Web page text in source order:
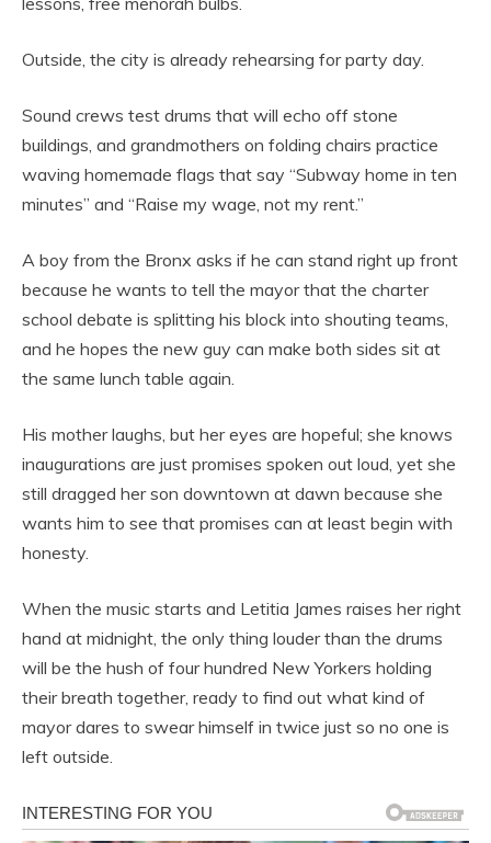
Outside, the city is already rehearsing for party day.
Sound crews test drums that will echo off stone
buildings, and grandmothers on folding chairs practice
waving homemade flags that say “Subway home in ten
minutes” and “Raise my wage, not my rent.”
A boy from the Bronx asks if he can stand right up front
because he wants to tell the mayor that the charter
school debate is splitting his block into shouting teams,
and he hopes the new guy can make both sides sit at
the same lunch table again.
His mother laughs, but her eyes are hopeful; she knows
inaugurations are just promises spoken out loud, yet she
still dragged her son downtown at dawn because she
wants him to see that promises can at least begin with
honesty.
When the music starts and Letitia James raises her right
hand at midnight, the only thing louder than the drums
will be the hush of four hundred New Yorkers holding
their breath together, ready to find out what kind of
mayor dares to swear himself in twice just so no one is
left outside.